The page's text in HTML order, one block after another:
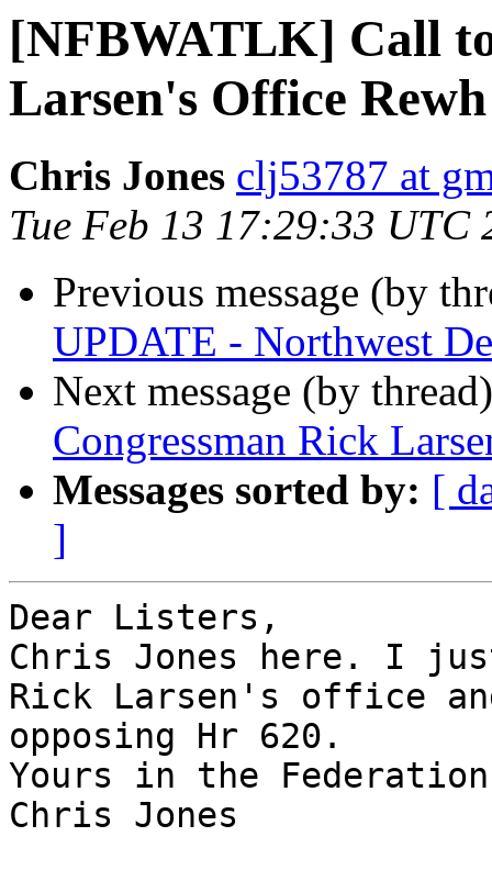
[NFBWATLK] Call
Larsen's Office
Chris Jones clj53787 at
Tue Feb 13 17:29:33 UTC
Previous message (by
UPDATE - Northwest
Next message (by
Congressman Rick
Messages sorted by: [
]
Dear Listers,
Chris Jones here. I
Rick Larsen's office
opposing Hr 620.
Yours in the
Chris Jones